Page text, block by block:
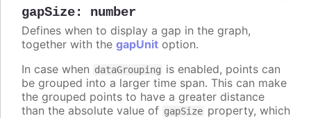
gapSize: number
Defines when to display a gap in the graph,
together with the gapUnit option.
In case when dataGrouping is enabled, points can
be grouped into a larger time span. This can make
the grouped points to have a greater distance
than the absolute value of gapSize property, which